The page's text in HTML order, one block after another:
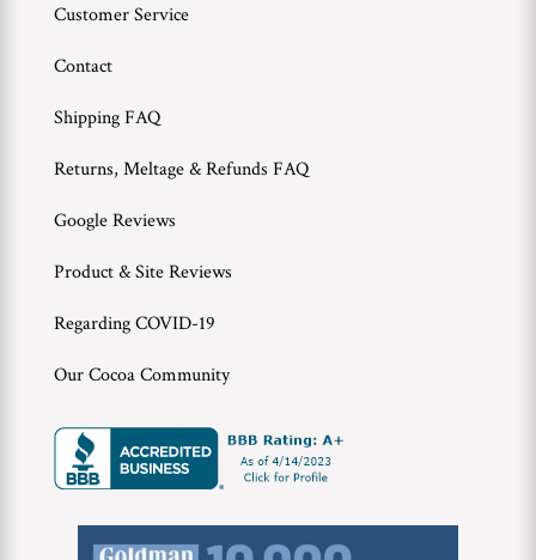
Customer Service
Contact
Shipping FAQ
Returns, Meltage & Refunds FAQ
Google Reviews
Product & Site Reviews
Regarding COVID-19
Our Cocoa Community